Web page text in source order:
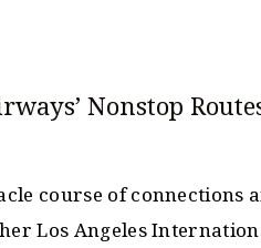
Nonstop
course of connections
Los Angeles